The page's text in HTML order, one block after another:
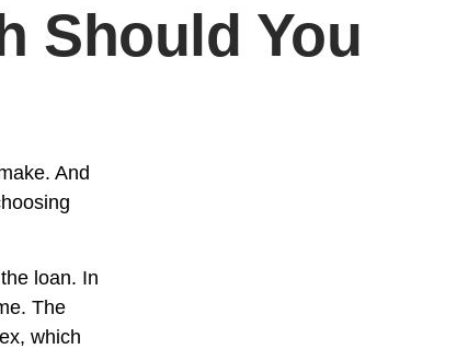
Should You
And
loan. In
The
which